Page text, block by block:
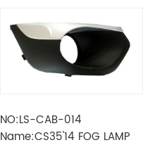
NO:LS-CAB-014
Name:CS35'14 FOG LAMP